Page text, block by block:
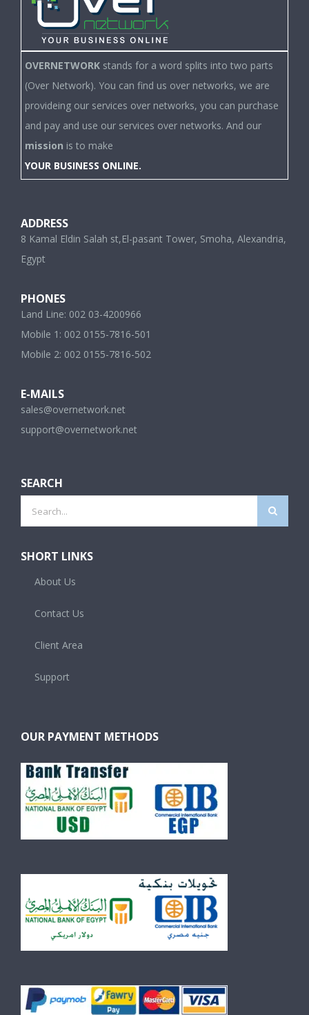
OVERNETWORK stands for a word splits into two parts
(Over Network). You can find us over networks, we are
provideing our services over networks, you can purchase
and pay and use our services over networks. And our
mission is to make
YOUR BUSINESS ONLINE.
ADDRESS
8 Kamal Eldin Salah st,El-pasant Tower, Smoha, Alexandria,
Egypt
PHONES
Land Line: 002 03-4200966
Mobile 1: 002 0155-7816-501
Mobile 2: 002 0155-7816-502
E-MAILS
sales@overnetwork.net
support@overnetwork.net
SEARCH
for:
SHORT LINKS
About Us
Contact Us
Client Area
Support
OUR PAYMENT METHODS